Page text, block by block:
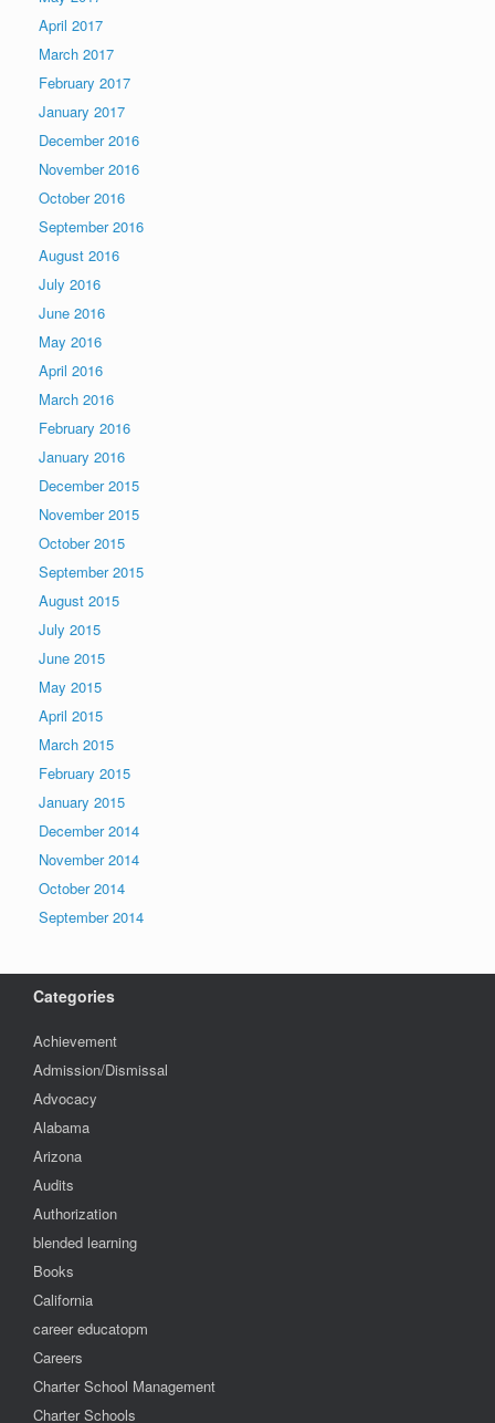
April 2017
March 2017
February 2017
January 2017
December 2016
November 2016
October 2016
September 2016
August 2016
July 2016
June 2016
May 2016
April 2016
March 2016
February 2016
January 2016
December 2015
November 2015
October 2015
September 2015
August 2015
July 2015
June 2015
May 2015
April 2015
March 2015
February 2015
January 2015
December 2014
November 2014
October 2014
September 2014
Categories
Achievement
Admission/Dismissal
Advocacy
Alabama
Arizona
Audits
Authorization
blended learning
Books
California
career educatopm
Careers
Charter School Management
Charter Schools